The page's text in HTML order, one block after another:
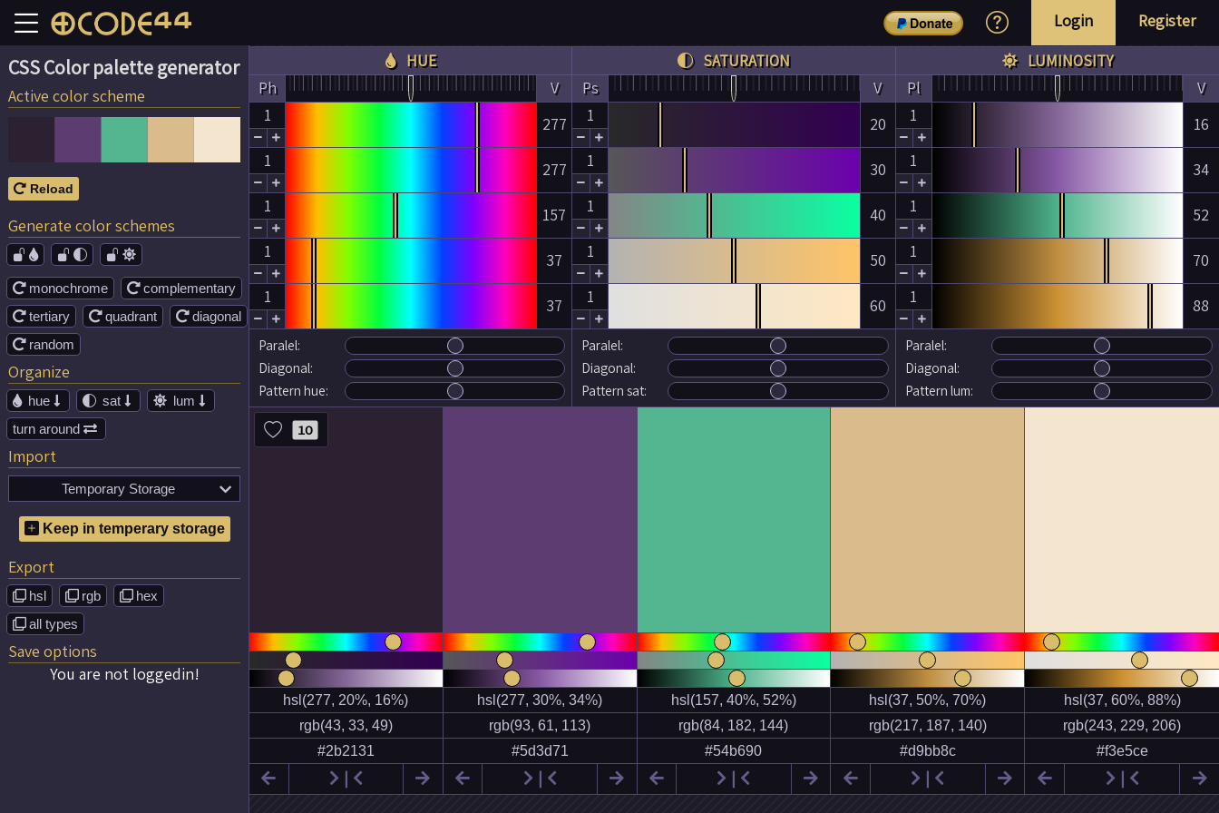
Register
Login
CSS Color palette generator
Active color scheme
 Reload
Generate color schemes
 
 monochrome  complementary
 tertiary  quadrant  diagonal
 random
Organize
 hue  sat   lum 
turn around 
Import
Temporary Storage 
No temporary color schemes
saved!
Keep in temperary storage
Export
 hsl  rgb  hex
 all types
Save options
You are not loggedin!
 HUE
Ph
V
1
 
277
1
 
277
1
 
157
1
 
37
1
 
37
Paralel:
Diagonal:
Pattern hue:
SATURATION
Ps
V
1
 
20
1
 
30
1
 
40
1
 
50
1
 
60
Paralel:
Diagonal:
Pattern sat:
 LUMINOSITY
Pl
V
1
 
16
1
 
34
1
 
52
1
 
70
1
 
88
Paralel:
Diagonal:
Pattern lum:
10
 ❘   ❘   ❘   ❘   ❘ 